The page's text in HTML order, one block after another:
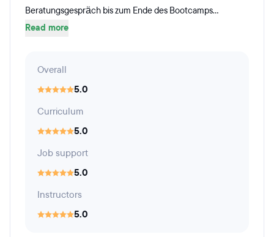
Beratungsgespräch bis zum Ende des Bootcamps...
Read more
Overall
5.0
Curriculum
5.0
Job support
5.0
Instructors
5.0